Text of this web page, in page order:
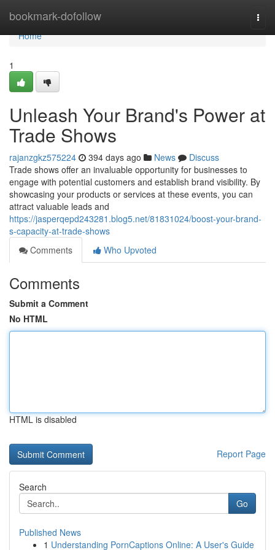
bookmark-dofollow
Home
Home
1
Unleash Your Brand's Power at
Trade Shows
rajanzgkz575224 394 days ago News
Discuss
Trade shows offer an invaluable opportunity for businesses to
engage with potential customers and establish brand visibility. By
showcasing your products or services at these events, you can
attract valuable leads and
https://jasperqepd243281.blog5.net/81831024/boost-your-brand-
s-capacity-at-trade-shows
Comments
Who Upvoted
Comments
Submit a Comment
No HTML
HTML is disabled
Report Page
Search
Go
Published News
1 Understanding PornCaptions Online: A User's Guide